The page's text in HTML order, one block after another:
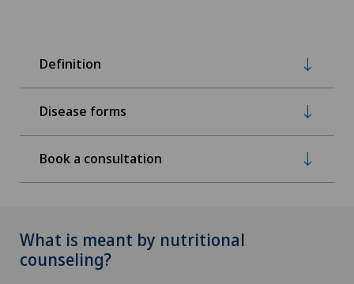
Definition
Disease forms
Book a consultation
What is meant by nutritional
counseling?